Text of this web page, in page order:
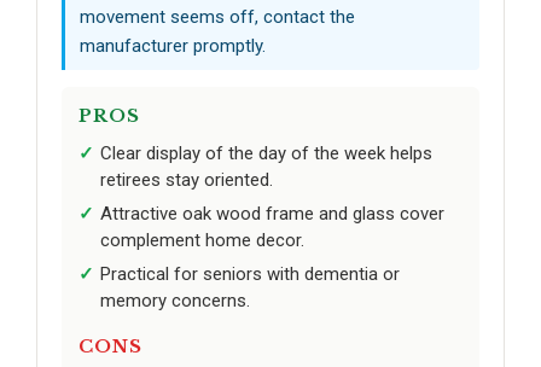
movement seems off, contact the
manufacturer promptly.
PROS
Clear display of the day of the week helps
retirees stay oriented.
Attractive oak wood frame and glass cover
complement home decor.
Practical for seniors with dementia or
memory concerns.
CONS